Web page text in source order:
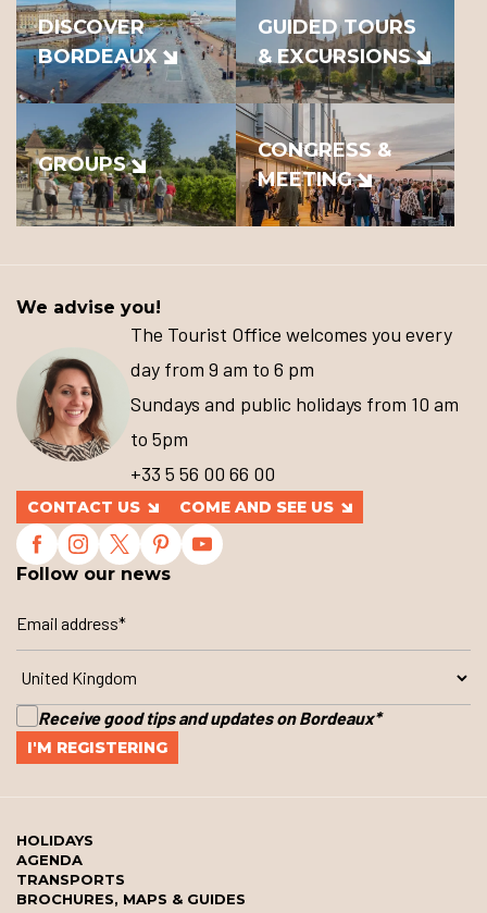
DISCOVER
BORDEAUX
GUIDED TOURS
& EXCURSIONS
GROUPS
CONGRESS &
MEETING
We advise you!
The Tourist Office welcomes you every
day from 9 am to 6 pm
Sundays and public holidays from 10 am
to 5pm
+33 5 56 00 66 00
CONTACT US COME AND SEE US
Follow our news
Receive good tips and updates on Bordeaux*
HOLIDAYS
AGENDA
TRANSPORTS
BROCHURES, MAPS & GUIDES